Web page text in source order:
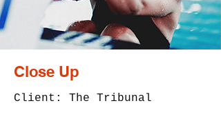
Close Up
Client: The Tribunal